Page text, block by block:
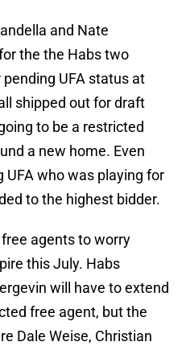
and Nate
the the Habs two
UFA status at
shipped out for draft
to be a restricted
a new home. Even
UFA who was playing for
to the highest bidder.
agents to worry
this July. Habs
will have to extend
free agent, but the
Dale Weise, Christian